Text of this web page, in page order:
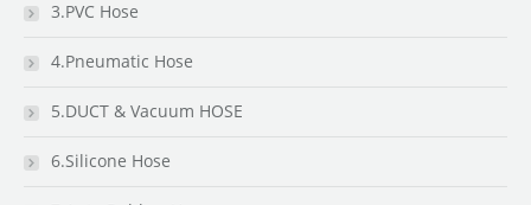
3.PVC Hose
4.Pneumatic Hose
5.DUCT & Vacuum HOSE
6.Silicone Hose